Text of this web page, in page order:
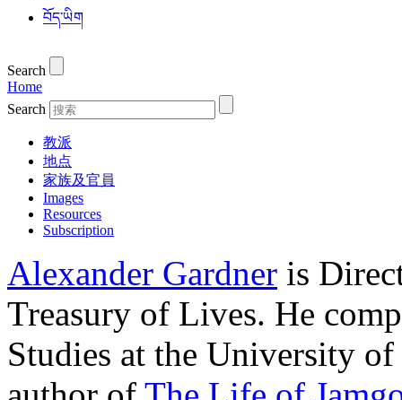
བོད་ཡིག
Search
Home
Search
教派
地点
家族及官員
Images
Resources
Subscription
Alexander Gardner is
Treasury of Lives. He
Studies at the University